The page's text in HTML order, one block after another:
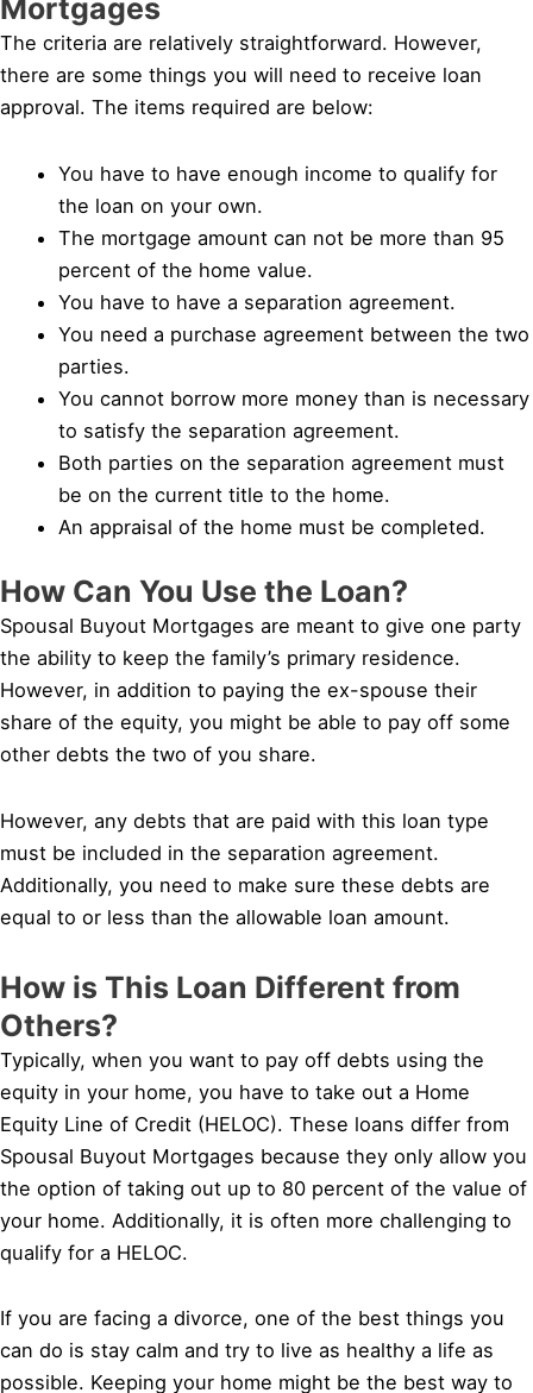
Mortgages
The criteria are relatively straightforward. However,
there are some things you will need to receive loan
approval. The items required are below:
You have to have enough income to qualify for
the loan on your own.
The mortgage amount can not be more than 95
percent of the home value.
You have to have a separation agreement.
You need a purchase agreement between the two
parties.
You cannot borrow more money than is necessary
to satisfy the separation agreement.
Both parties on the separation agreement must
be on the current title to the home.
An appraisal of the home must be completed.
How Can You Use the Loan?
Spousal Buyout Mortgages are meant to give one party
the ability to keep the family’s primary residence.
However, in addition to paying the ex-spouse their
share of the equity, you might be able to pay off some
other debts the two of you share.
However, any debts that are paid with this loan type
must be included in the separation agreement.
Additionally, you need to make sure these debts are
equal to or less than the allowable loan amount.
How is This Loan Different from
Others?
Typically, when you want to pay off debts using the
equity in your home, you have to take out a Home
Equity Line of Credit (HELOC). These loans differ from
Spousal Buyout Mortgages because they only allow you
the option of taking out up to 80 percent of the value of
your home. Additionally, it is often more challenging to
qualify for a HELOC.
If you are facing a divorce, one of the best things you
can do is stay calm and try to live as healthy a life as
possible. Keeping your home might be the best way to